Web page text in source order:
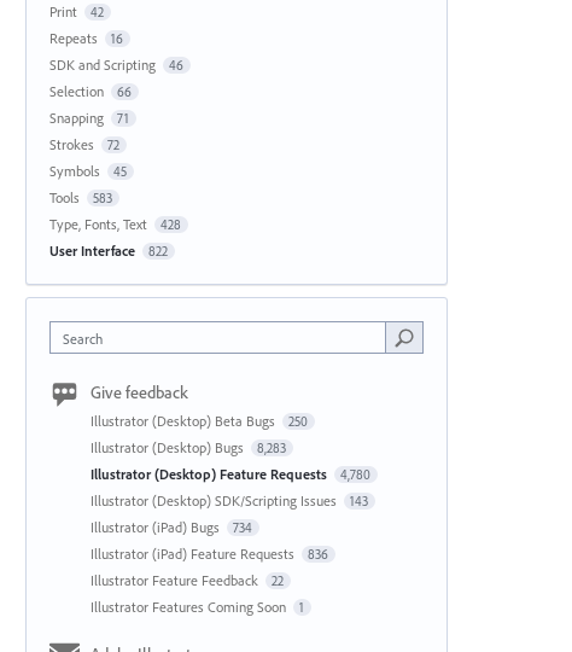
Print 42
Repeats 16
SDK and Scripting 46
Selection 66
Snapping 71
Strokes 72
Symbols 45
Tools 583
Type, Fonts, Text 428
User Interface 822
Search
Give feedback
Illustrator (Desktop) Beta Bugs 250
Illustrator (Desktop) Bugs 8,283
Illustrator (Desktop) Feature Requests 4,780
Illustrator (Desktop) SDK/Scripting Issues 143
Illustrator (iPad) Bugs 734
Illustrator (iPad) Feature Requests 836
Illustrator Feature Feedback 22
Illustrator Features Coming Soon 1